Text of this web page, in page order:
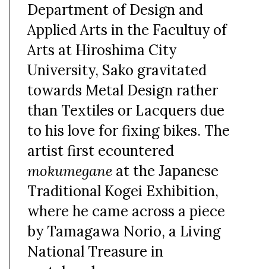
Department of Design and
Applied Arts in the Facultuy of
Arts at Hiroshima City
University, Sako gravitated
towards Metal Design rather
than Textiles or Lacquers due
to his love for fixing bikes. The
artist first ecountered
mokumegane at the Japanese
Traditional Kogei Exhibition,
where he came across a piece
by Tamagawa Norio, a Living
National Treasure in